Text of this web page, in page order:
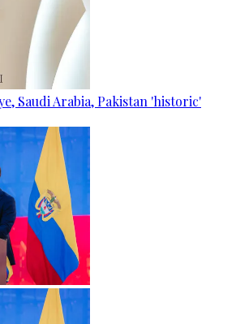
Saudi Arabia, Pakistan 'historic'